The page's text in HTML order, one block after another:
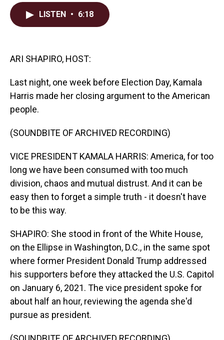
LISTEN • 6:18
ARI SHAPIRO, HOST:
Last night, one week before Election Day, Kamala
Harris made her closing argument to the American
people.
(SOUNDBITE OF ARCHIVED RECORDING)
VICE PRESIDENT KAMALA HARRIS: America, for too
long we have been consumed with too much
division, chaos and mutual distrust. And it can be
easy then to forget a simple truth - it doesn't have
to be this way.
SHAPIRO: She stood in front of the White House,
on the Ellipse in Washington, D.C., in the same spot
where former President Donald Trump addressed
his supporters before they attacked the U.S. Capitol
on January 6, 2021. The vice president spoke for
about half an hour, reviewing the agenda she'd
pursue as president.